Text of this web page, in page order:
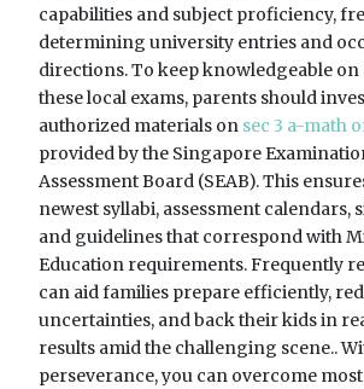
capabilities and subject proficiency,
determining university entries and
directions. To keep knowledgeable on
these local exams, parents should
authorized materials on sec 3 a-math
provided by the Singapore
Assessment Board (SEAB). This
newest syllabi, assessment calendars,
and guidelines that correspond with
Education requirements. Frequently
can aid families prepare efficiently,
uncertainties, and back their kids in
results amid the challenging scene..
perseverance, you can overcome